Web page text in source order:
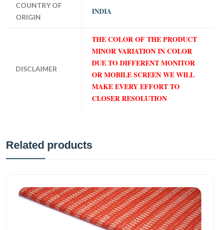
COUNTRY OF
ORIGIN
INDIA
DISCLAIMER
THE COLOR OF THE PRODUCT
MINOR VARIATION IN COLOR
DUE TO DIFFERENT MONITOR
OR MOBILE SCREEN WE WILL
MAKE EVERY EFFORT TO
CLOSER RESOLUTION
Related products